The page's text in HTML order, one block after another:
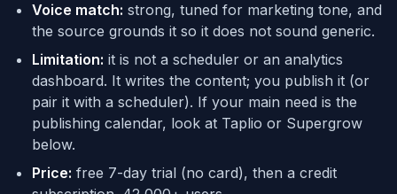
Voice match: strong, tuned for marketing tone, and
the source grounds it so it does not sound generic.
Limitation: it is not a scheduler or an analytics
dashboard. It writes the content; you publish it (or
pair it with a scheduler). If your main need is the
publishing calendar, look at Taplio or Supergrow
below.
Price: free 7-day trial (no card), then a credit